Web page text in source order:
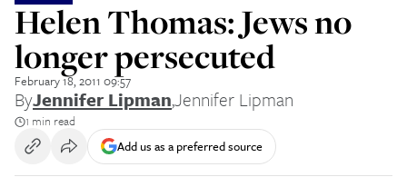
Helen Thomas: Jews no
longer persecuted
February 18, 2011 09:57
ByJennifer Lipman,Jennifer Lipman
1 min read
Add us as a preferred source